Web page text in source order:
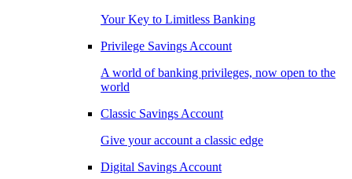
Your Key to Limitless Banking
Privilege Savings Account
A world of banking privileges, now open to the
world
Classic Savings Account
Give your account a classic edge
Digital Savings Account